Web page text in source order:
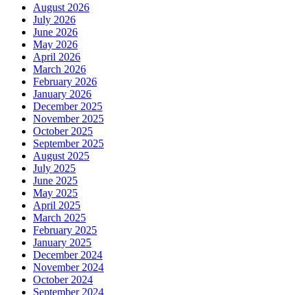
August 2026
July 2026
June 2026
May 2026
April 2026
March 2026
February 2026
January 2026
December 2025
November 2025
October 2025
September 2025
August 2025
July 2025
June 2025
May 2025
April 2025
March 2025
February 2025
January 2025
December 2024
November 2024
October 2024
September 2024